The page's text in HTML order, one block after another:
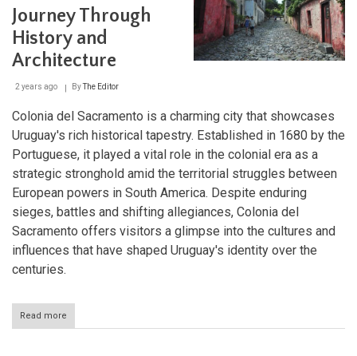
to
Journey Through
History and
Architecture
2 years ago ByThe Editor
Colonia del Sacramento is a charming city that showcases
Uruguay's rich historical tapestry. Established in 1680 by the
Portuguese, it played a vital role in the colonial era as a
strategic stronghold amid the territorial struggles between
European powers in South America. Despite enduring
sieges, battles and shifting allegiances, Colonia del
Sacramento offers visitors a glimpse into the cultures and
influences that have shaped Uruguay's identity over the
centuries.
Read more
Exploring